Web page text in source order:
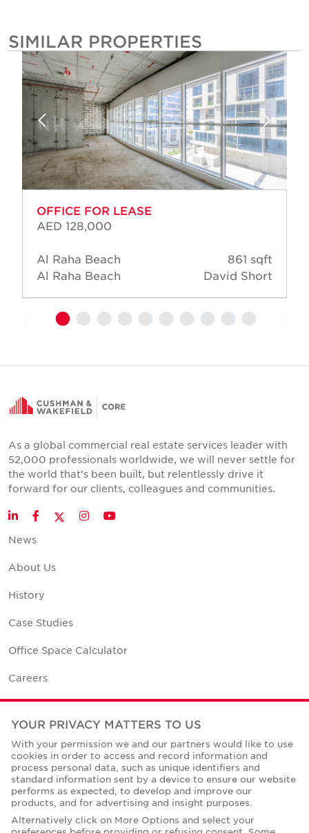
SIMILAR PROPERTIES
OFFICE FOR LEASE
AED 128,000
Al Raha Beach
Al Raha Beach
861 sqft
David Short
As a global commercial real estate services leader with
52,000 professionals worldwide, we will never settle for
the world that's been built, but relentlessly drive it
forward for our clients, colleagues and communities.
LinkedInFacebookTwitter
InstagramYouTube
News
About Us
History
Case Studies
Office Space Calculator
Careers
Contact Us
Corporate Social Responsibility
YOUR PRIVACY MATTERS TO US
With your permission we and our partners would like to use
cookies in order to access and record information and
process personal data, such as unique identifiers and
standard information sent by a device to ensure our website
performs as expected, to develop and improve our
products, and for advertising and insight purposes.
Alternatively click on More Options and select your